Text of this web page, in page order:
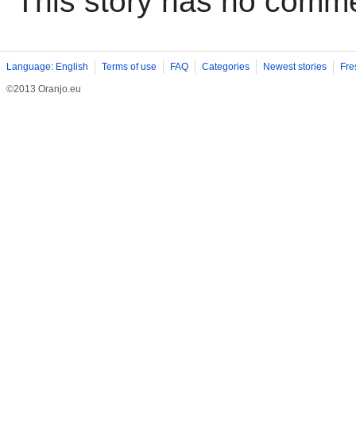
Language: English Terms of use FAQ Categories Newest stories
©2013 Oranjo.eu